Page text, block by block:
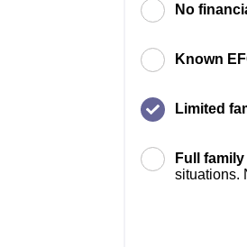
No
Known
Limited
Full
situations.